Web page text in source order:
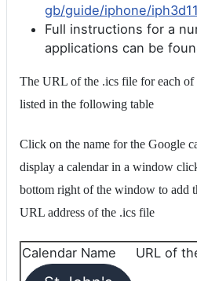
gb/guide/iphone/
Full instructions for a
applications can be
The URL of the .ics file for each of
listed in the following table
Click on the name for the Google
display a calendar in a window
bottom right of the window to add
URL address of the .ics file
Calendar Name URL of